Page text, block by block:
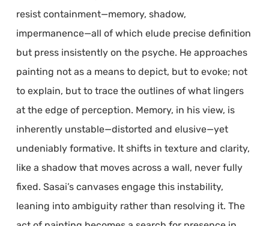
resist containment—memory, shadow,
impermanence—all of which elude precise definition
but press insistently on the psyche. He approaches
painting not as a means to depict, but to evoke; not
to explain, but to trace the outlines of what lingers
at the edge of perception. Memory, in his view, is
inherently unstable—distorted and elusive—yet
undeniably formative. It shifts in texture and clarity,
like a shadow that moves across a wall, never fully
fixed. Sasai’s canvases engage this instability,
leaning into ambiguity rather than resolving it. The